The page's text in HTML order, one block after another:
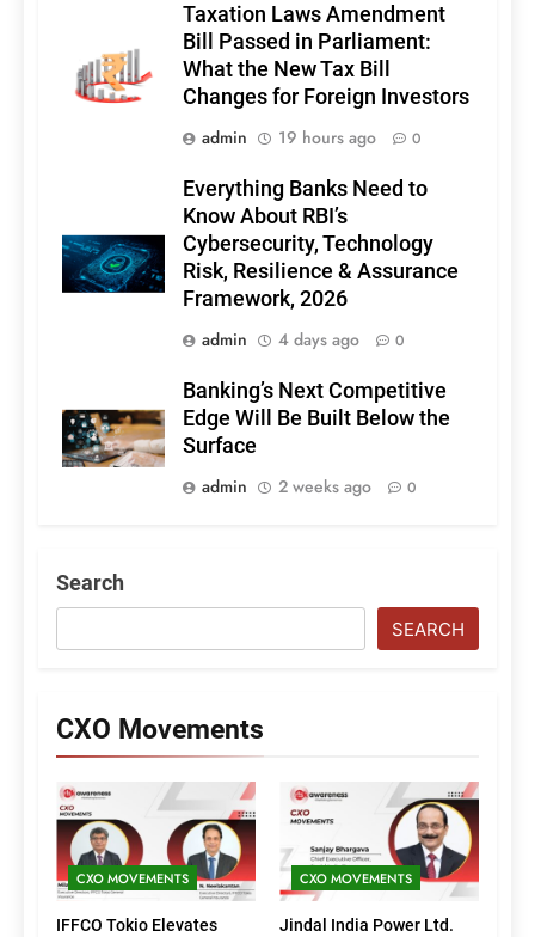
Taxation Laws Amendment
Bill Passed in Parliament:
What the New Tax Bill
Changes for Foreign Investors
admin
19 hours ago 0
Everything Banks Need to
Know About RBI’s
Cybersecurity, Technology
Risk, Resilience & Assurance
Framework, 2026
admin
4 days ago 0
Banking’s Next Competitive
Edge Will Be Built Below the
Surface
admin
2 weeks ago 0
Search
SEARCH
CXO Movements
CXO MOVEMENTS
IFFCO Tokio Elevates
CXO MOVEMENTS
Jindal India Power Ltd.